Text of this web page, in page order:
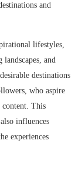
and
lifestyles,
and
destinations
who aspire
content. This
influences
experiences